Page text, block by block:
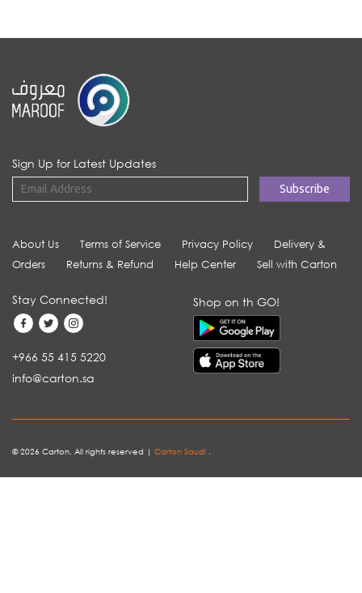
Sign Up for Latest Updates
About Us Terms of Service Privacy Policy
Delivery &
Orders
Returns & Refund Help Center Sell with Carton
Stay Connected!
+966 55 415 5220
info@carton.sa
Shop on th GO!
© 2026 Carton. All rights reserved | Carton Saudi .